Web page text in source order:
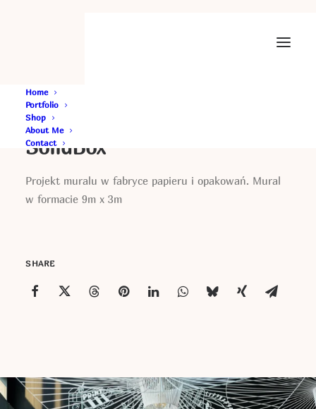
Home
Portfolio
Shop
About Me
Contact
SolidBox
Projekt muralu w fabryce papieru i opakowań. Mural
w formacie 9m x 3m
SHARE